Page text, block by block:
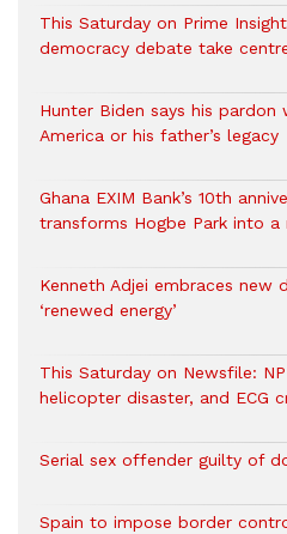
This Saturday on Prime
democracy debate take
Hunter Biden says his pardon
America or his father’s legacy
Ghana EXIM Bank’s 10th
transforms Hogbe Park into
Kenneth Adjei embraces new
‘renewed energy’
This Saturday on Newsfile:
helicopter disaster, and ECG
Serial sex offender guilty of
Spain to impose border